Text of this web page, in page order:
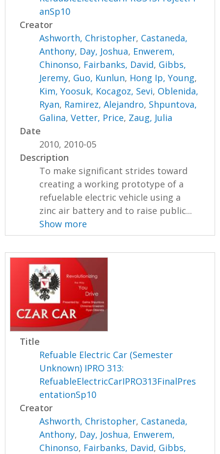
anSp10
Creator
Ashworth, Christopher, Castaneda,
Anthony, Day, Joshua, Enwerem,
Chinonso, Fairbanks, David, Gibbs,
Jeremy, Guo, Kunlun, Hong Ip, Young,
Kim, Yoosuk, Kocagoz, Sevi, Oblenida,
Ryan, Ramirez, Alejandro, Shpuntova,
Galina,Vetter, Price, Zaug, Julia
Date
2010, 2010-05
Description
To make significant strides toward
creating a working prototype of a
refuelable electric vehicle using a
zinc air battery and to raise public...
Show more
Title
Refuable Electric Car (Semester
Unknown) IPRO 313:
RefuableElectricCarIPRO313FinalPres
entationSp10
Creator
Ashworth, Christopher, Castaneda,
Anthony, Day, Joshua, Enwerem,
Chinonso, Fairbanks, David, Gibbs,